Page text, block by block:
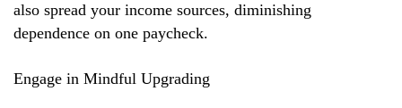
also spread your income sources, diminishing
dependence on one paycheck.
Engage in Mindful Upgrading